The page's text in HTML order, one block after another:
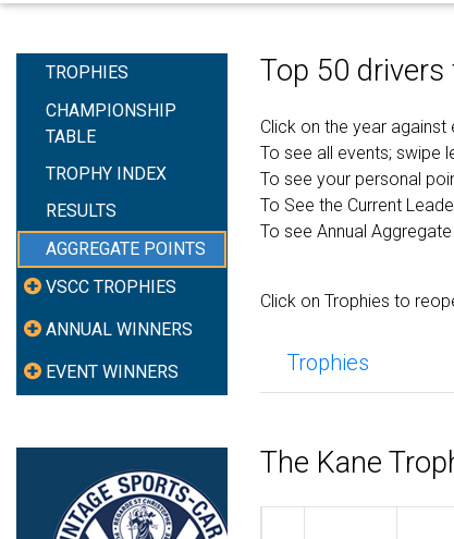
TROPHIES
CHAMPIONSHIP
TABLE
TROPHY INDEX
RESULTS
AGGREGATE POINTS
VSCC TROPHIES
ANNUAL WINNERS
EVENT WINNERS
Top 50 drivers
Click on the year
To see all events; swipe
To see your personal
To See the Current
To see Annual
Click on Trophies to
Trophies
The Kane